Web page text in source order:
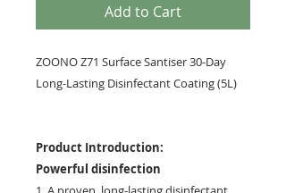
Add to Cart
ZOONO Z71 Surface Santiser 30-Day
Long-Lasting Disinfectant Coating (5L)
Product Introduction:
Powerful disinfection